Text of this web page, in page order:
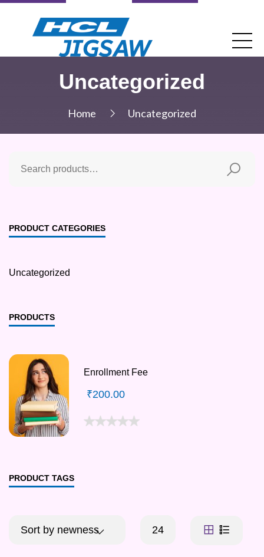
Uncategorized
Home Uncategorized
PRODUCT CATEGORIES
Uncategorized
PRODUCTS
Enrollment Fee
₹200.00
PRODUCT TAGS
Sort by newness 24